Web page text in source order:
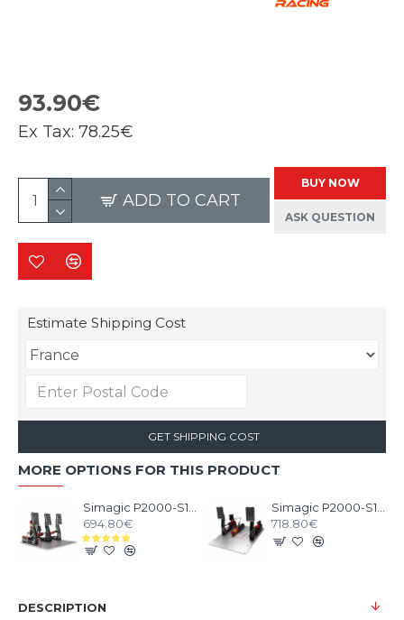
93.90€
Ex Tax: 78.25€
ADD TO CART
BUY NOW
ASK QUESTION
Estimate Shipping Cost
GET SHIPPING COST
MORE OPTIONS FOR THIS PRODUCT
Simagic P2000-S100 3 Pedals
694.80€
Simagic P2000-S100RF 2 Pedals
718.80€
DESCRIPTION